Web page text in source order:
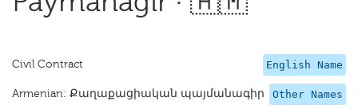
English Name
Civil Contract
Other Names
Armenian: Քաղաքացիական պայմանագիր